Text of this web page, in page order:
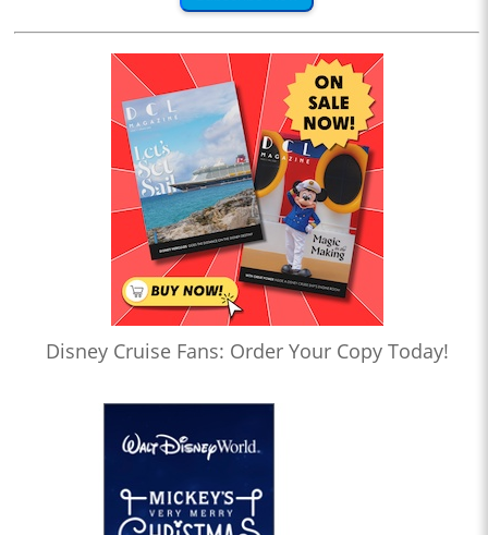
Disney Cruise Fans: Order Your Copy Today!